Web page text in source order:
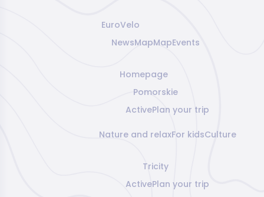
EuroVelo
NewsMapMapEvents
Homepage
Pomorskie
ActivePlan your trip
Nature and relaxFor kidsCulture
Tricity
ActivePlan your trip